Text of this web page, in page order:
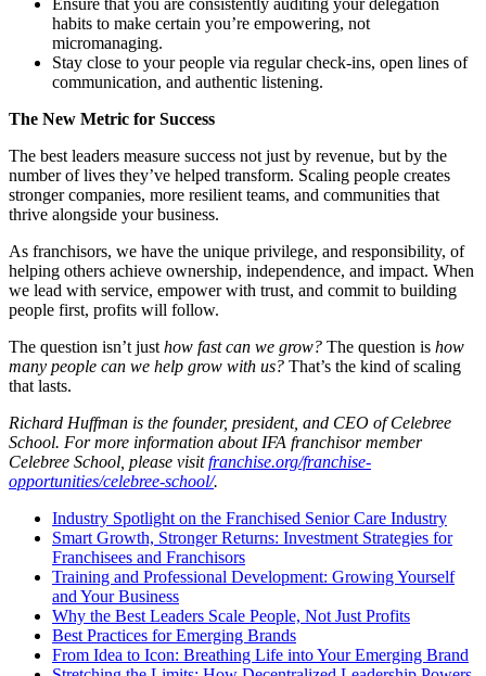
Ensure that you are consistently auditing your delegation
habits to make certain you’re empowering, not
micromanaging.
Stay close to your people via regular check-ins, open lines of
communication, and authentic listening.
The New Metric for Success
The best leaders measure success not just by revenue, but by the
number of lives they’ve helped transform. Scaling people creates
stronger companies, more resilient teams, and communities that
thrive alongside your business.
As franchisors, we have the unique privilege, and responsibility, of
helping others achieve ownership, independence, and impact. When
we lead with service, empower with trust, and commit to building
people first, profits will follow.
The question isn’t just how fast can we grow? The question is how
many people can we help grow with us? That’s the kind of scaling
that lasts.
Richard Huffman is the founder, president, and CEO of Celebree
School. For more information about IFA franchisor member
Celebree School, please visitfranchise.org/franchise-
opportunities/celebree-school/.
Industry Spotlight on the Franchised Senior Care Industry
Smart Growth, Stronger Returns: Investment Strategies for
Franchisees and Franchisors
Training and Professional Development: Growing Yourself
and Your Business
Why the Best Leaders Scale People, Not Just Profits
Best Practices for Emerging Brands
From Idea to Icon: Breathing Life into Your Emerging Brand